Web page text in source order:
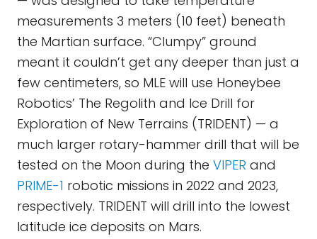
measurements 3 meters (10 feet) beneath
the Martian surface. “Clumpy” ground
meant it couldn’t get any deeper than just a
few centimeters, so MLE will use Honeybee
Robotics’ The Regolith and Ice Drill for
Exploration of New Terrains (TRIDENT) — a
much larger rotary-hammer drill that will be
tested on the Moon during the VIPER and
PRIME-1 robotic missions in 2022 and 2023,
respectively. TRIDENT will drill into the lowest
latitude ice deposits on Mars.